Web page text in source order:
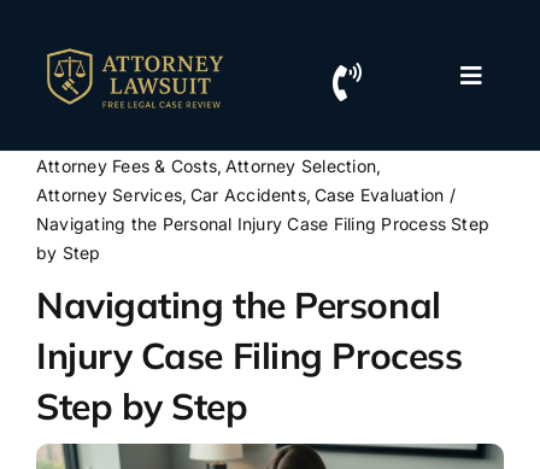
content
Toggle
Resources
For Lawyers
Contact Us
Attorney Fees & Costs Attorney Selection
Attorney Services Car Accidents Case Evaluation
Navigating the Personal Injury Case Filing Process Step
by Step
Navigating the Personal
Injury Case Filing Process
Step by Step